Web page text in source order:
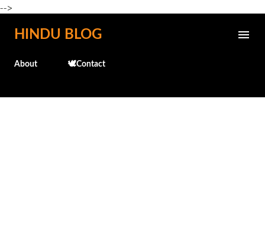
-->
Skip to main content
HINDU BLOG
About 🕊️Contact